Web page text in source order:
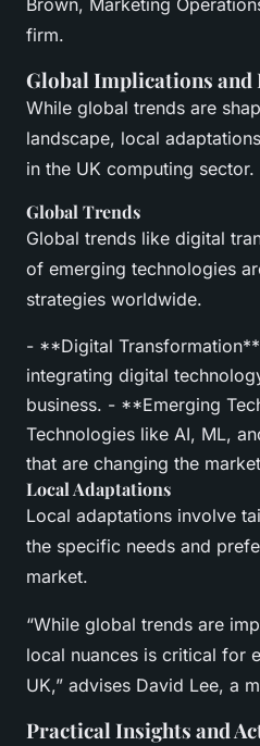
Brown, Marketing
firm.
Global Implications and
While global trends are
landscape, local
in the UK computing sector.
Global Trends
Global trends like digital
of emerging technologies
strategies worldwide.
- **Digital
integrating digital
business. - **Emerging
Technologies like AI, ML,
that are changing the
Local Adaptations
Local adaptations involve
the specific needs and
market.
“While global trends are
local nuances is critical for
UK,” advises David Lee, a
Practical Insights and